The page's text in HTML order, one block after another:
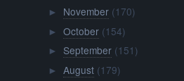
► November (170)
► October (154)
► September (151)
► August (179)